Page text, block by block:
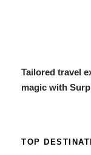
Tailored travel
magic with
TOP